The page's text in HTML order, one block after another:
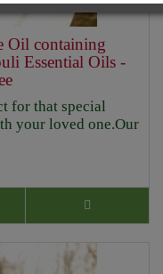
Oil containing
Essential Oils -
for that special
your loved one.Our